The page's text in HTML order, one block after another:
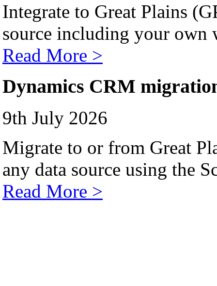
Integrate to Great Plains
source including your own
Read More >
Dynamics CRM
9th July 2026
Migrate to or from Great
any data source using the
Read More >